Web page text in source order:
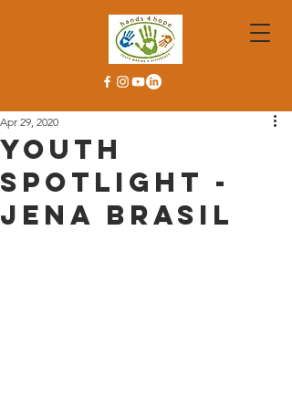
Youth
Spotlight -
Jena Brasil
Apr 29, 2020